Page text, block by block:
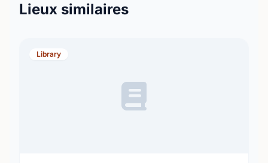
Lieux similaires
Library